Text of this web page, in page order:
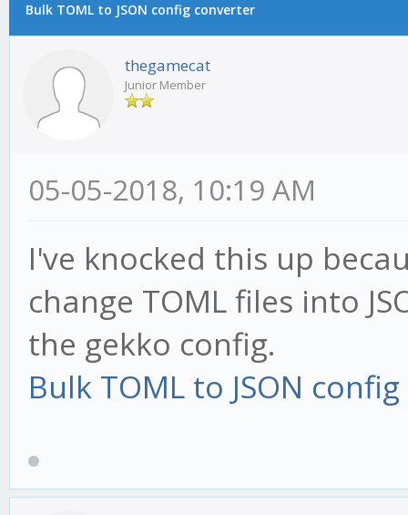
Bulk TOML to JSON config converter
thegamecat
Junior Member
05-05-2018, 10:19 AM
I've knocked this up
change TOML files into
the gekko config.
Bulk TOML to JSON